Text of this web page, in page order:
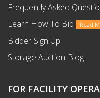
Frequently Asked
Learn How To Bid
Read
Bidder Sign Up
Storage Auction Blog
FOR FACILITY